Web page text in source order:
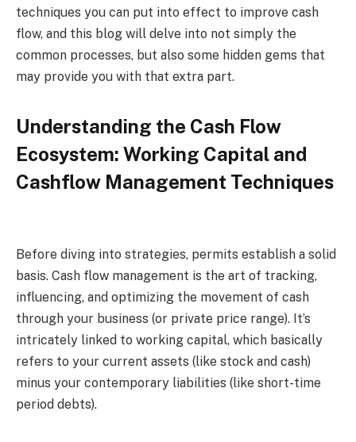
techniques you can put into effect to improve cash
flow, and this blog will delve into not simply the
common processes, but also some hidden gems that
may provide you with that extra part.
Understanding the Cash Flow
Ecosystem: Working Capital and
Cashflow Management Techniques
Before diving into strategies, permits establish a solid
basis. Cash flow management is the art of tracking,
influencing, and optimizing the movement of cash
through your business (or private price range). It’s
intricately linked to working capital, which basically
refers to your current assets (like stock and cash)
minus your contemporary liabilities (like short-time
period debts).